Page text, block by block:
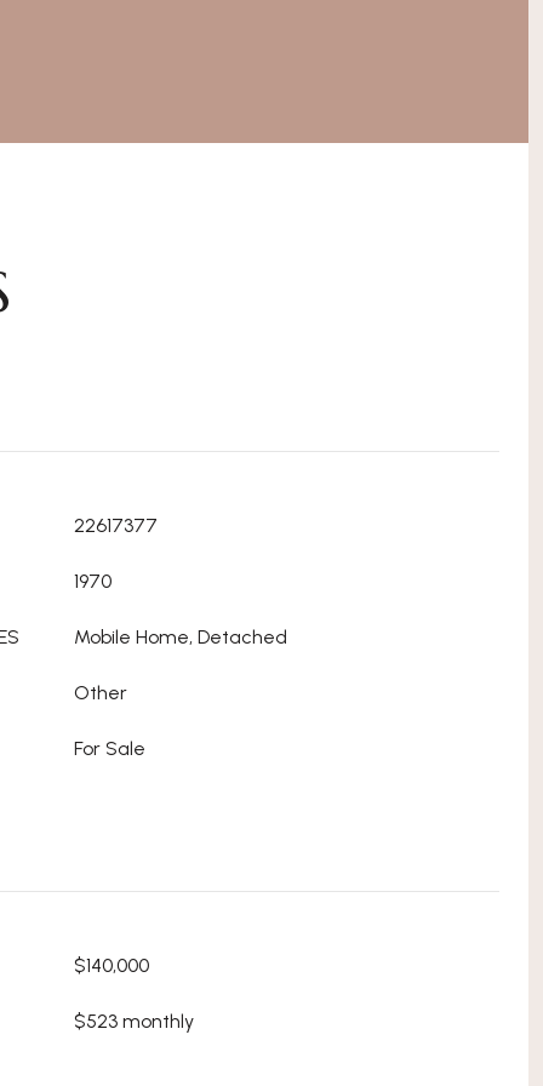
22617377
1970
Mobile Home, Detached
Other
For Sale
$140,000
$523 monthly